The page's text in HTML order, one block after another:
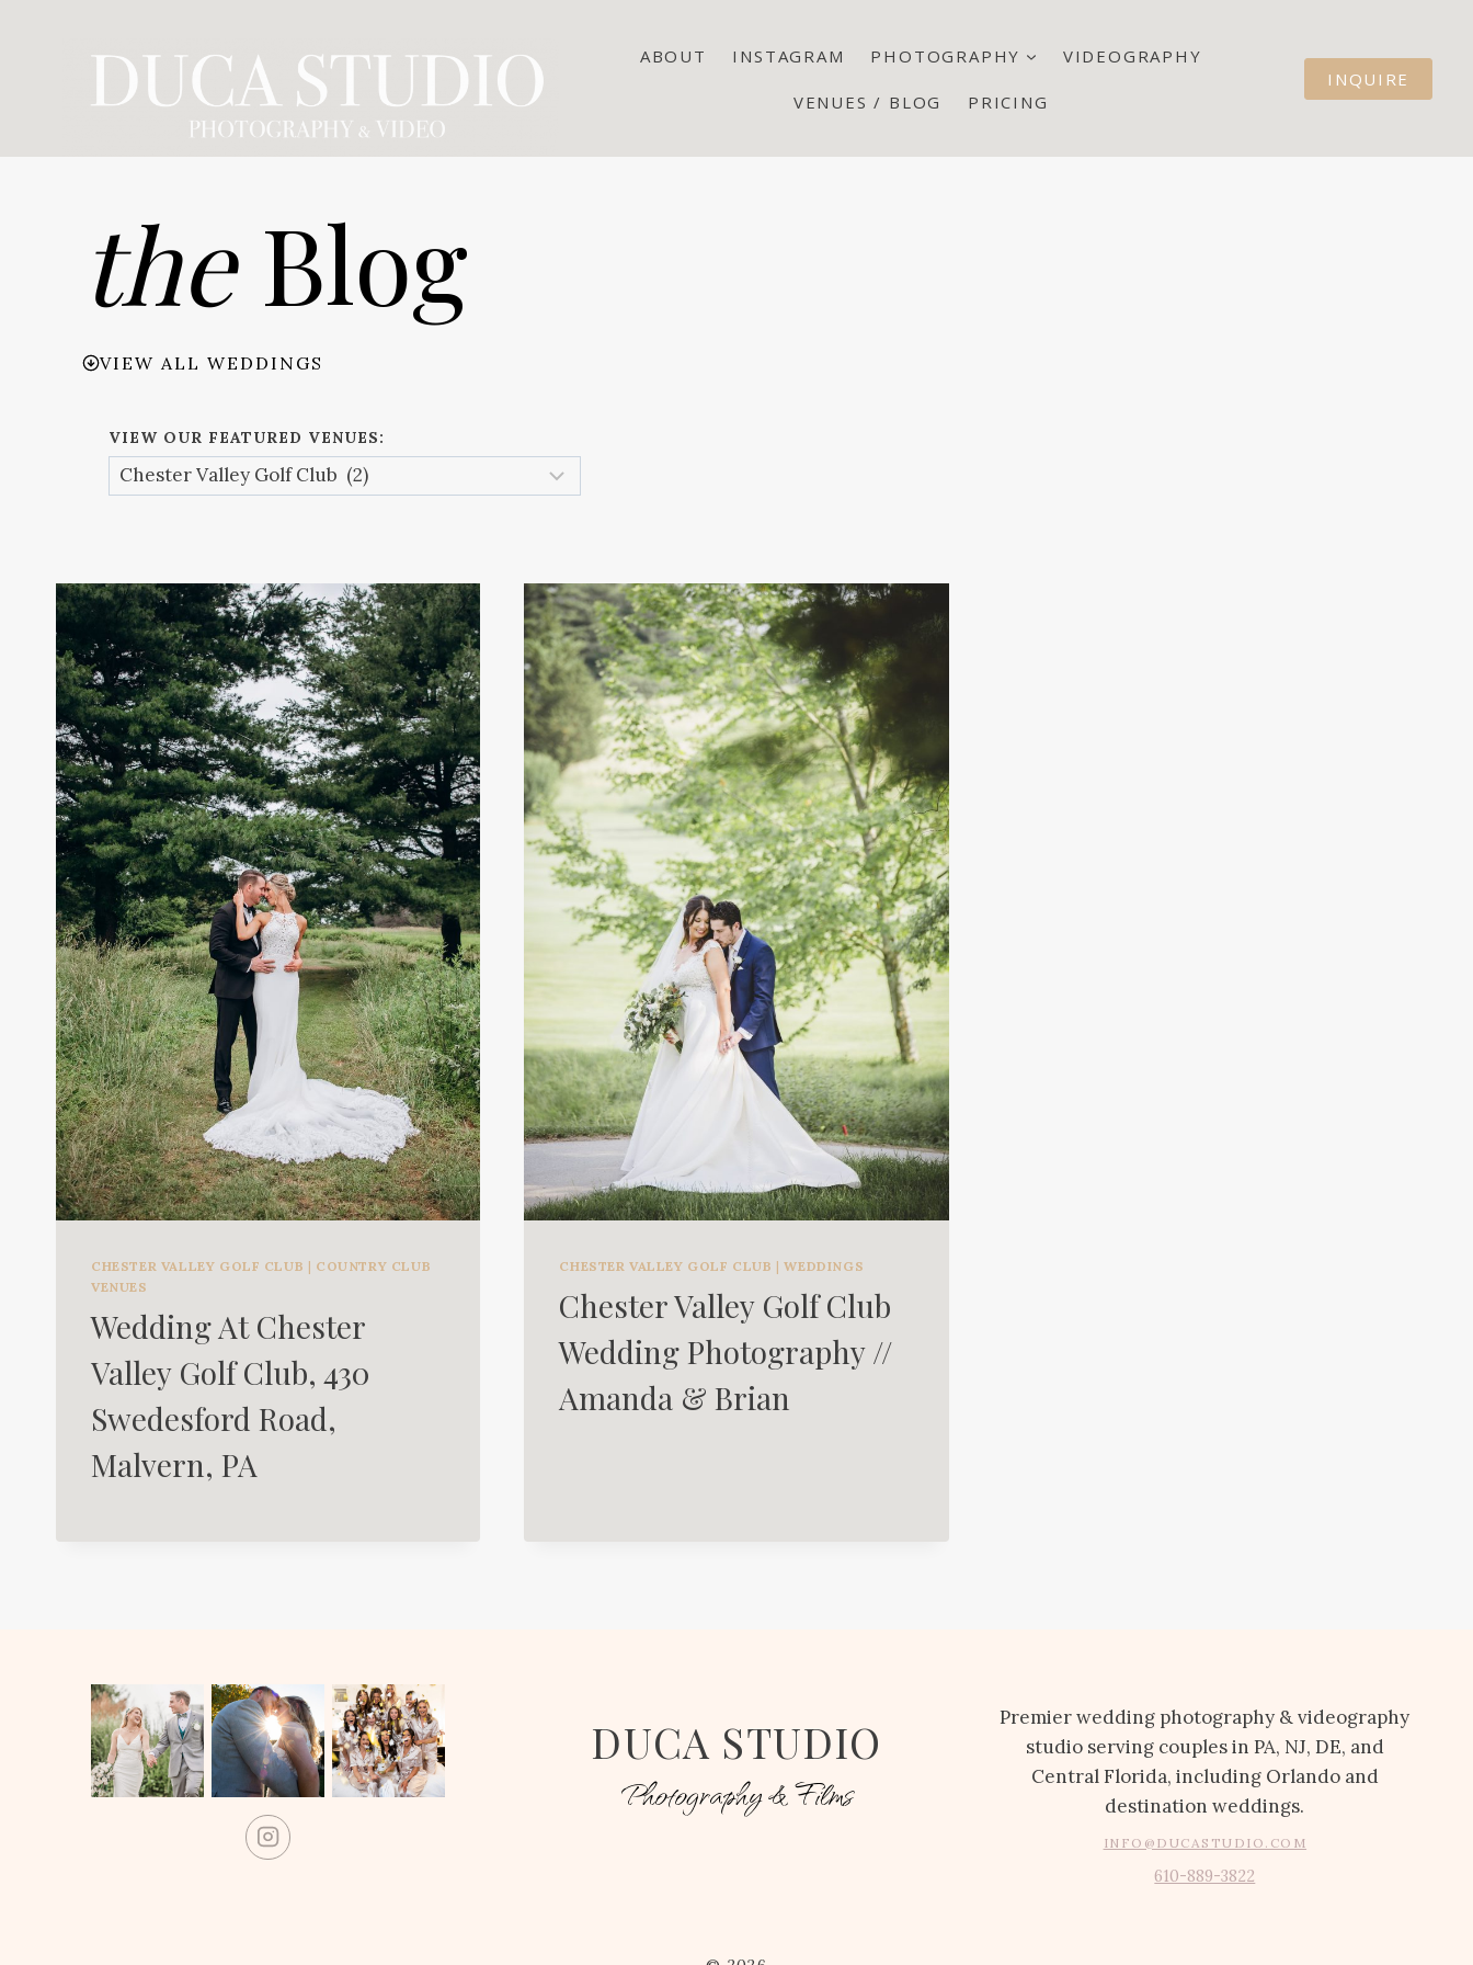
ABOUT INSTAGRAM PHOTOGRAPHY VIDEOGRAPHY
VENUES / BLOG PRICING
INQUIRE
theBlog
VIEW ALL WEDDINGS
VIEW OUR FEATURED VENUES:
CHESTER VALLEY GOLF CLUB | COUNTRY CLUB
VENUES
Wedding At Chester
Valley Golf Club, 430
Swedesford Road,
Malvern, PA
CHESTER VALLEY GOLF CLUB |WEDDINGS
Chester Valley Golf Club
Wedding Photography //
Amanda & Brian
DUCA STUDIO
Photography & Films
Premier wedding photography & videography
studio serving couples in PA, NJ, DE, and
Central Florida, including Orlando and
destination weddings.
INFO@DUCASTUDIO.COM
610-889-3822